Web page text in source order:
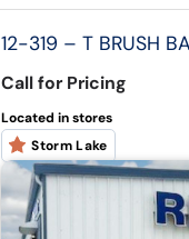
12-319 – T BRUSH
Call for Pricing
Located in stores
Storm Lake